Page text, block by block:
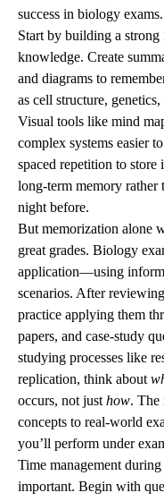
success in biology exams.
Start by building a
knowledge. Create
and diagrams to
as cell structure, genetics,
Visual tools like mind
complex systems easier
spaced repetition to store
long-term memory rather
night before.
But memorization alone
great grades. Biology
application—using
scenarios. After
practice applying them
papers, and case-study
studying processes like
replication, think about
occurs, not just how. The
concepts to real-world
you’ll perform under
Time management
important. Begin with